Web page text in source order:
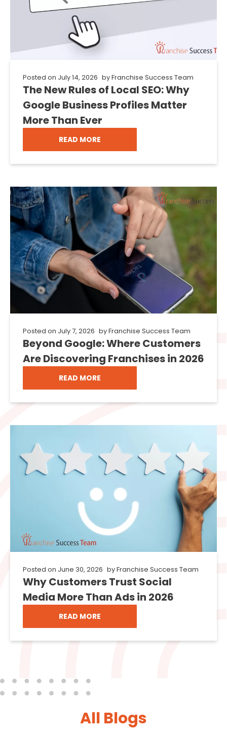
Posted on July 14, 2026 byFranchise Success Team
The New Rules of Local SEO: Why
Google Business Profiles Matter
More Than Ever
READ MORE
Posted on July 7, 2026 byFranchise Success Team
Beyond Google: Where Customers
Are Discovering Franchises in 2026
READ MORE
Posted on June 30, 2026 byFranchise Success Team
Why Customers Trust Social
Media More Than Ads in 2026
READ MORE
All Blogs